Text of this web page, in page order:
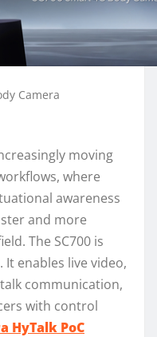
Camera
moving
where
awareness
and more
The SC700 is
enables live video,
communication,
with control
HyTalk PoC